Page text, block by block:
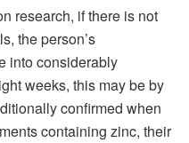
research, if there is not
the person’s
into considerably
weeks, this may be by
confirmed when
containing zinc, their